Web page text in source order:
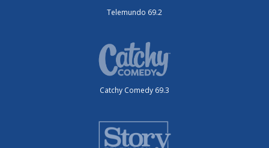
Telemundo 69.2
Catchy Comedy 69.3